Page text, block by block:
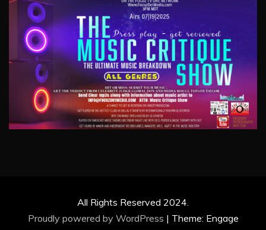
All Rights Reserved 2024.
Proudly powered by WordPress | Theme: Engage